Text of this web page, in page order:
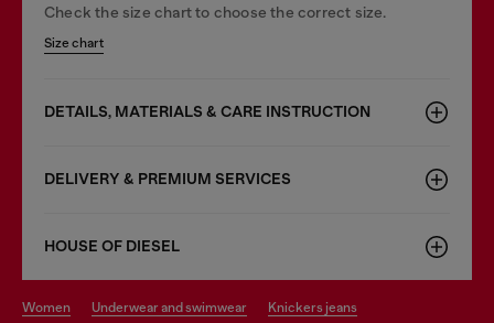
Check the size chart to choose the correct size.
Size chart
DETAILS, MATERIALS & CARE INSTRUCTION
DELIVERY & PREMIUM SERVICES
HOUSE OF DIESEL
women underwear and swimwear knickers jeans